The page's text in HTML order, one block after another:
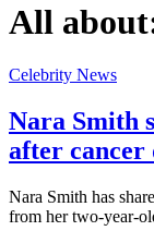
All
Celebrity News
Nara Smith
after cancer
Nara Smith has
from her two-year-